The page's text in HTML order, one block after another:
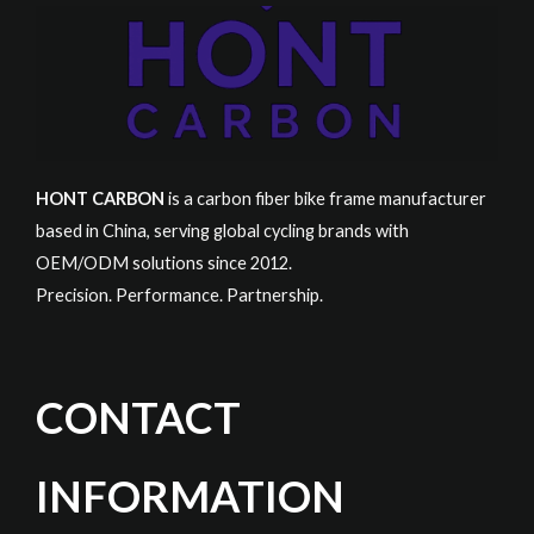
HONT CARBON is a carbon fiber bike frame manufacturer
based in China, serving global cycling brands with
OEM/ODM solutions since 2012.
Precision. Performance. Partnership.
CONTACT
INFORMATION